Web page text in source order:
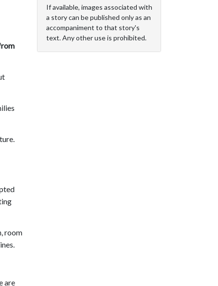
room
are
If available, images associated with
a story can be published only as an
accompaniment to that story's
text. Any other use is prohibited.